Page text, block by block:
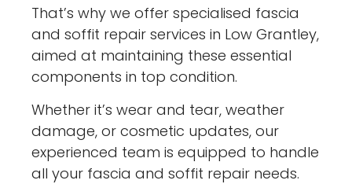
That’s why we offer specialised fascia
and soffit repair services in Low Grantley,
aimed at maintaining these essential
components in top condition.
Whether it’s wear and tear, weather
damage, or cosmetic updates, our
experienced team is equipped to handle
all your fascia and soffit repair needs.